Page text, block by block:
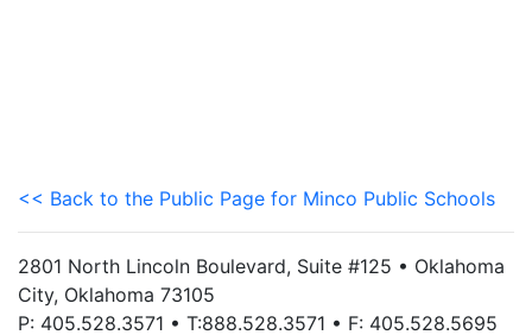
<< Back to the Public Page for Minco Public Schools
2801 North Lincoln Boulevard, Suite #125 • Oklahoma
City, Oklahoma 73105
P: 405.528.3571 • T:888.528.3571 • F: 405.528.5695